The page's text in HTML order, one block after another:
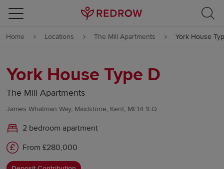
Skip to content
Skip to footer
Home Locations The Mill Apartments York House
York House Type D
The Mill Apartments
James Whatman Way, Maidstone, Kent, ME14 1LQ
2 bedroom apartment
From £280,000